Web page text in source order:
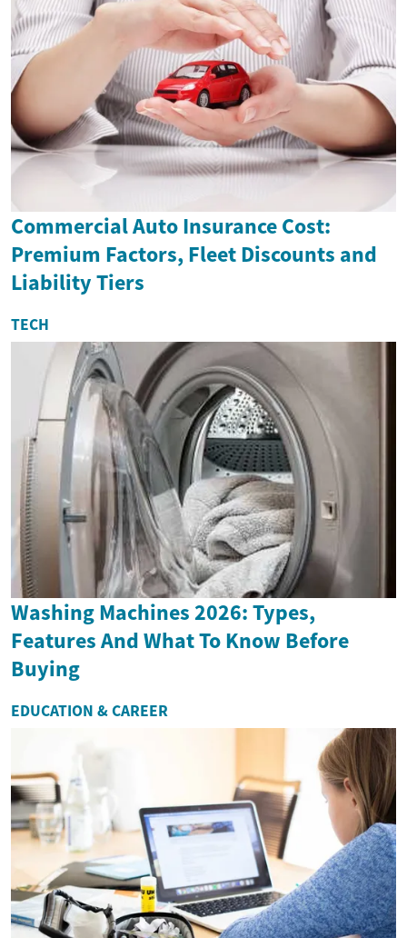
Commercial Auto Insurance Cost:
Premium Factors, Fleet Discounts and
Liability Tiers
TECH
Washing Machines 2026: Types,
Features And What To Know Before
Buying
EDUCATION & CAREER